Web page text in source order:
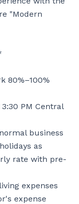
"Modern
80%–100%
PM Central
business
as
rate with pre-
expenses
expense